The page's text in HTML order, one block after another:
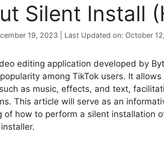
Silent Install
19, 2023 | Last Updated on: October
editing application developed by
among TikTok users. It
as music, effects, and text,
This article will serve as an
of how to perform a silent installation